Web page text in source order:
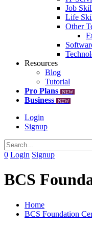
Job
Life
Other
Resources
Blog
Tutorial
Pro Plans
NEW
Business NEW
Login
Signup
0 Login Signup
BCS
Home
BCS Foundation